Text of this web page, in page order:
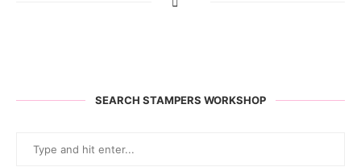
SEARCH STAMPERS WORKSHOP